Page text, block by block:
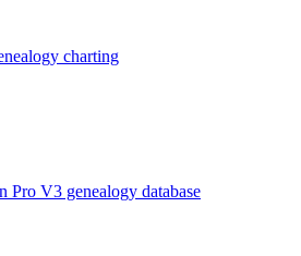
charting
Pro V3 genealogy database